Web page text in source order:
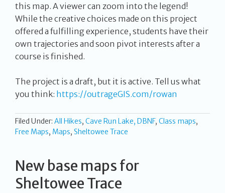
this map. A viewer can zoom into the legend!
While the creative choices made on this project
offered a fulfilling experience, students have their
own trajectories and soon pivot interests after a
course is finished.
The project is a draft, but it is active. Tell us what
you think: https://outrageGIS.com/rowan
Filed Under: All Hikes, Cave Run Lake, DBNF, Class maps,
Free Maps, Maps, Sheltowee Trace
New base maps for
Sheltowee Trace